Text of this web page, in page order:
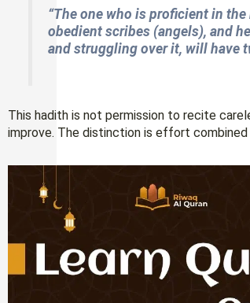
“The one who is proficient in
obedient scribes (angels), and
and struggling over it, will have
This hadith is not permission to recite
improve. The distinction is effort